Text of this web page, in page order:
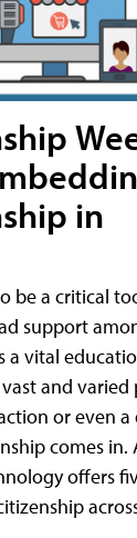
in
be a critical
support
a vital
and varied
or even a
comes in.
offers